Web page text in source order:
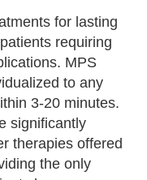
for lasting
requiring
MPS
to any
3-20 minutes.
significantly
therapies offered
the only